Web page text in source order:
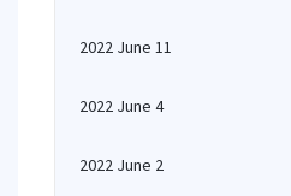
2022 June 11
2022 June 4
2022 June 2